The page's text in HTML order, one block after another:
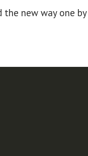
the new way one by